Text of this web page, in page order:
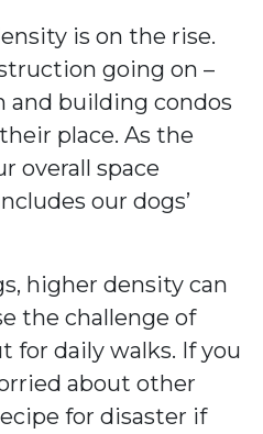
is on the rise.
going on –
and building condos
place. As the
overall space
our dogs’
higher density can
the challenge of
for daily walks. If you
about other
for disaster if